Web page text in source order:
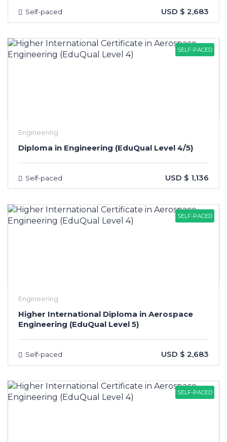
Self-paced USD $ 2,683
SELF-PACED
Engineering
Diploma in Engineering (EduQual Level 4/5)
Self-paced USD $ 1,136
SELF-PACED
Engineering
Higher International Diploma in Aerospace
Engineering (EduQual Level 5)
Self-paced USD $ 2,683
SELF-PACED